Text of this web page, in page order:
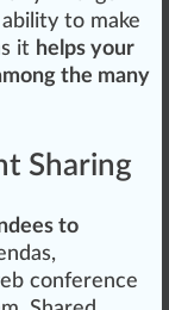
to make
it helps your
the many
Sharing
to
conference